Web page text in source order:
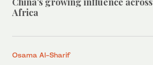
Africa
Osama Al-Sharif